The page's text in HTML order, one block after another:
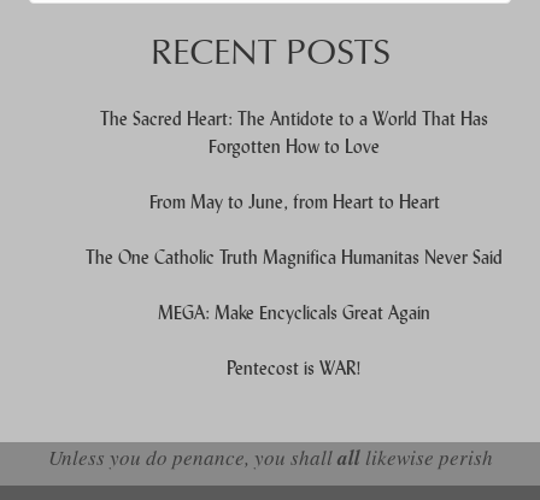
RECENT POSTS
The Sacred Heart: The Antidote to a World That Has
Forgotten How to Love
From May to June, from Heart to Heart
The One Catholic Truth Magnifica Humanitas Never Said
MEGA: Make Encyclicals Great Again
Pentecost is WAR!
Unless you do penance, you shallalllikewise perish